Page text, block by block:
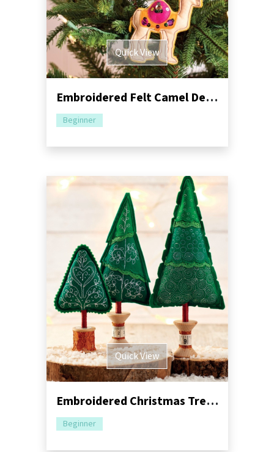
Quick View
Embroidered Felt Camel Decorations Sewing Pattern
Beginner
Quick View
Embroidered Christmas Trees Sewing Pattern
Beginner